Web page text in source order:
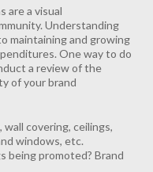
are a visual
Understanding
maintaining and growing
One way to do
a review of the
of your brand
covering, ceilings,
windows, etc.
being promoted? Brand